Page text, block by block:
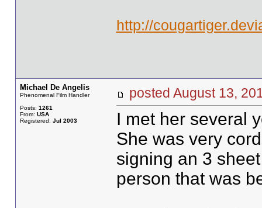
http://
Michael De Angelis
Phenomenal Film Handler
Posts: 1261
From: USA
Registered: Jul 2003
posted August 13,
I met her several
She was very
signing an 3
person that was